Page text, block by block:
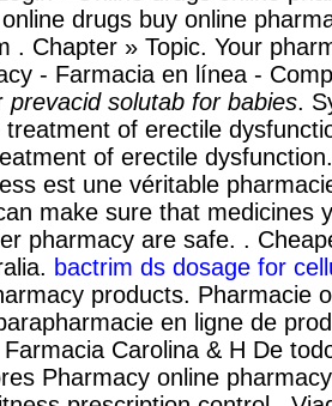
drugs buy online
. Chapter » Topic. Your
- Farmacia en línea -
prevacid solutab for babies.
of erectile
of erectile
est une véritable
make sure that medicines
pharmacy are safe. .
bactrim ds dosage for
products. Pharmacie
en ligne de
Carolina & H De
Pharmacy online